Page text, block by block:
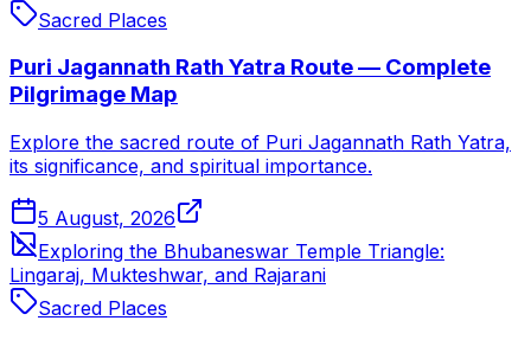
Sacred Places
Puri Jagannath Rath Yatra Route — Complete
Pilgrimage Map
Explore the sacred route of Puri Jagannath Rath Yatra,
its significance, and spiritual importance.
5 August, 2026
Exploring the Bhubaneswar Temple Triangle:
Lingaraj, Mukteshwar, and Rajarani
Sacred Places